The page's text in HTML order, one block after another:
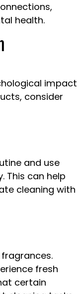
health.
impact
consider
and use
This can help
cleaning with
fresh
certain